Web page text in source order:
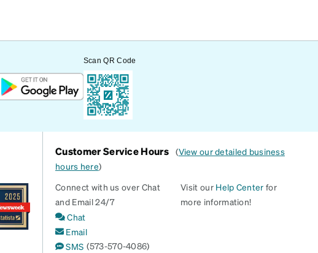
Scan QR Code
Customer Service Hours (View our detailed business
hours here)
Connect with us over Chat
and Email 24/7
Chat
Email
SMS (573-570-4086)
Visit our Help Center for
more information!